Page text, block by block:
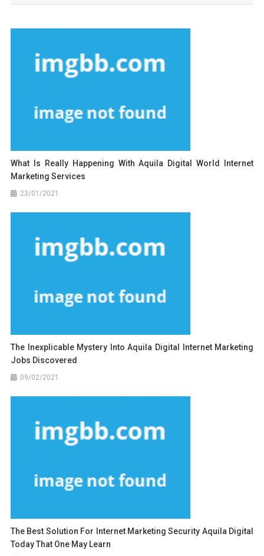
What Is Really Happening With Aquila Digital World Internet
Marketing Services
23/01/2021
The Inexplicable Mystery Into Aquila Digital Internet Marketing
Jobs Discovered
09/02/2021
The Best Solution For Internet Marketing Security Aquila Digital
Today That One May Learn